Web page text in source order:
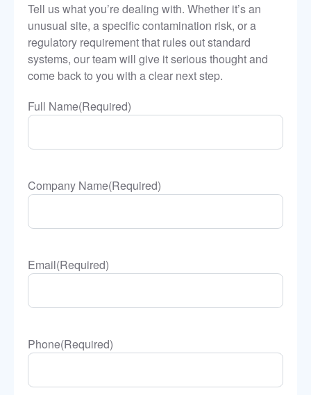
Tell us what you’re dealing with. Whether it’s an
unusual site, a specific contamination risk, or a
regulatory requirement that rules out standard
systems, our team will give it serious thought and
come back to you with a clear next step.
Full Name(Required)
Company Name(Required)
Email(Required)
Phone(Required)